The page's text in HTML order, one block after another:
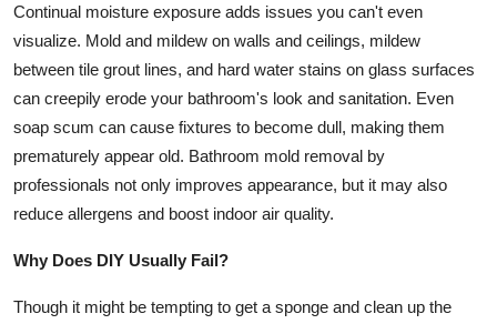
Finance
Tech
Real Estate
General
Top 10
Continual moisture exposure adds issues you can't even
visualize. Mold and mildew on walls and ceilings, mildew
between tile grout lines, and hard water stains on glass surfaces
can creepily erode your bathroom's look and sanitation. Even
soap scum can cause fixtures to become dull, making them
prematurely appear old. Bathroom mold removal by
professionals not only improves appearance, but it may also
reduce allergens and boost indoor air quality.
Why Does DIY Usually Fail?
Though it might be tempting to get a sponge and clean up the